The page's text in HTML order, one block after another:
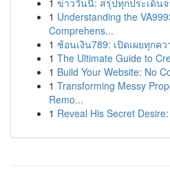
1 ข่าววันนี้: สรุปทุกประเด็น
1 Understanding the
Comprehens...
1 ช้อนเงิน789: เปิดเผยทุกค
1 The Ultimate Guide to
1 Build Your Website: No
1 Transforming Messy
Remo...
1 Reveal His Secret